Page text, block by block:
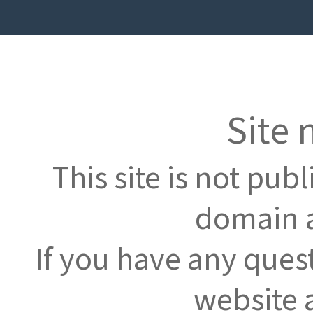
Site
This site is not
domain
If you have any
website